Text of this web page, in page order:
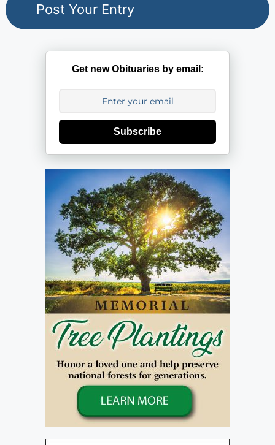
Get new Obituaries by email:
Subscribe